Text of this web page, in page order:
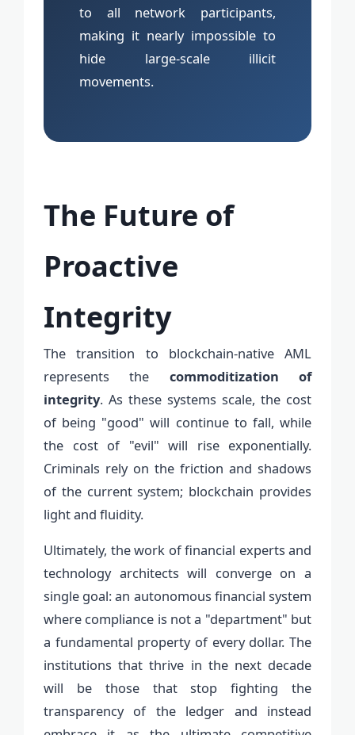
to all network participants,
making it nearly impossible to
hide large-scale illicit
movements.
The Future of
Proactive
Integrity
The transition to blockchain-native AML
represents the commoditization of
integrity. As these systems scale, the cost
of being "good" will continue to fall, while
the cost of "evil" will rise exponentially.
Criminals rely on the friction and shadows
of the current system; blockchain provides
light and fluidity.
Ultimately, the work of financial experts and
technology architects will converge on a
single goal: an autonomous financial system
where compliance is not a "department" but
a fundamental property of every dollar. The
institutions that thrive in the next decade
will be those that stop fighting the
transparency of the ledger and instead